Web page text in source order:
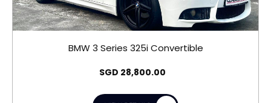
BMW 3 Series 325i Convertible
SGD 28,800.00